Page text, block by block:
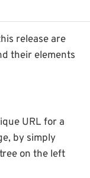
release are
their elements
URL for a
by simply
on the left